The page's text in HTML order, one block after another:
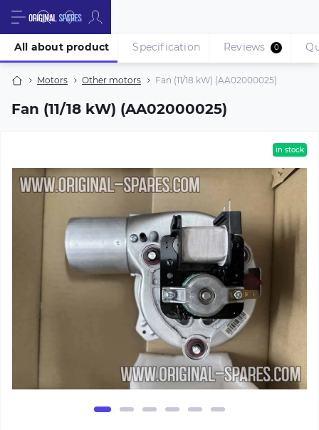
Motors Other motors Fan (11/18 kW) (AA02000025)
Fan (11/18 kW) (AA02000025)
All about product Specification Reviews 0
in stock